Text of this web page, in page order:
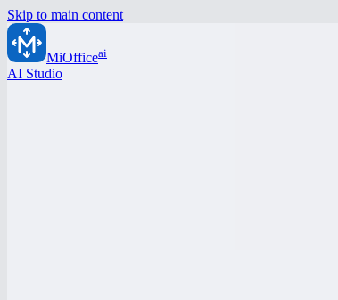
Skip to main content
MiOfficeai
AI Studio